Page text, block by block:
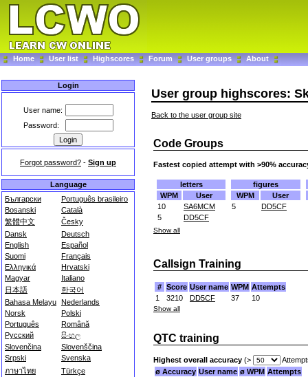
Home User list Highscores Forum User groups About
Login
User name:
Password:
Forgot password? - Sign up
Language
Български
Português brasileiro
Bosanski
Català
繁體中文
Česky
Dansk
Deutsch
English
Español
Suomi
Français
Ελληνικά
Hrvatski
Magyar
Italiano
日本語
한국어
Bahasa Melayu Nederlands
Norsk
Polski
Português
Română
Русский
සිංහල
Slovenčina
Slovenščina
Srpski
Svenska
ภาษาไทย
Türkçe
User group highscores:
Back to the user group site
Code Groups
Fastest copied attempt with >90%
letters
WPM
User
10
SA6MCM
5
DD5CF
figures
WPM
User
5
DD5CF
Show all
Callsign Training
# Score User name WPM Attempts
1
3210 DD5CF 37 10
Show all
QTC training
Highest overall accuracy (>
ø Accuracy User name ø WPM Attempts